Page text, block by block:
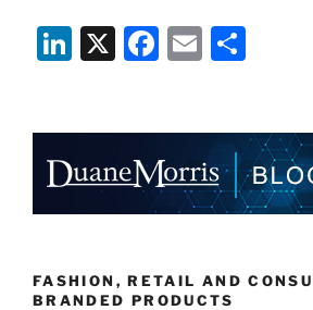
of
Regulatory
Employers
Li
e
dI
n
X
F
e
b
o
k
E
l
e
FASHION, RETAIL AND
BRANDED PRODUCTS